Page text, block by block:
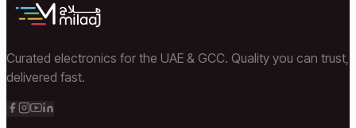
Curated electronics for the UAE & GCC. Quality you can trust,
delivered fast.